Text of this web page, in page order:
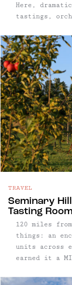
Here,
tastings,
mountain backdrops. Home to some
most iconic
Squeeze and
draws
travelers
key
relaxing in a
glass of
a grounded but
on for our
what to hike,
to eat and
TRAVEL
Seminary
Tasting
120 miles
things: an enchanting boutique hotel, with 17
units across
earned it a
trees on 12